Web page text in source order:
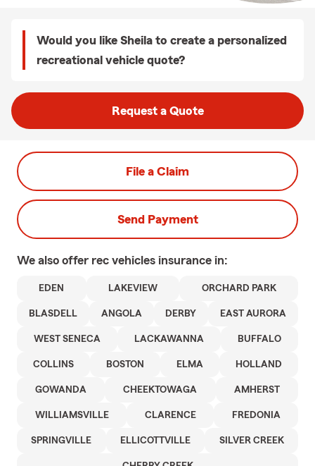
Would you like Sheila to create a personalized
recreational vehicle quote?
Request a Quote
File a Claim
Send Payment
We also offer rec vehicles insurance in:
EDEN LAKEVIEW ORCHARD PARK
BLASDELL ANGOLA DERBY EAST AURORA
WEST SENECA LACKAWANNA BUFFALO
COLLINS BOSTON ELMA HOLLAND
GOWANDA CHEEKTOWAGA AMHERST
WILLIAMSVILLE CLARENCE FREDONIA
SPRINGVILLE ELLICOTTVILLE SILVER CREEK